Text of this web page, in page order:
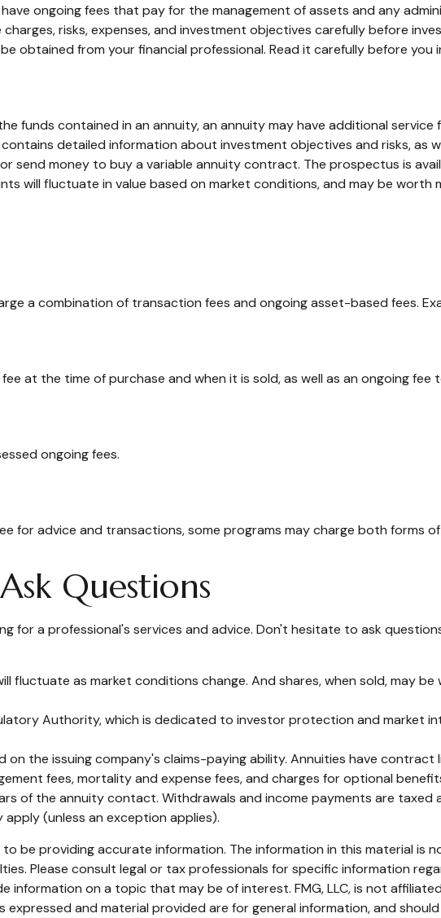
ongoing fees that pay for the management of assets and any
risks, expenses, and investment objectives carefully before
obtained from your financial professional. Read it carefully before you
funds contained in an annuity, an annuity may have additional service
detailed information about investment objectives and risks, as
send money to buy a variable annuity contract. The prospectus is
will fluctuate in value based on market conditions, and may be
a combination of transaction fees and ongoing asset-based fees.
at the time of purchase and when it is sold, as well as an ongoing fee
ongoing fees.
for advice and transactions, some programs may charge both forms of
Questions
for a professional's services and advice. Don't hesitate to ask
fluctuate as market conditions change. And shares, when sold, may
Authority, which is dedicated to investor protection and
the issuing company's claims-paying ability. Annuities have contract
fees, mortality and expense fees, and charges for optional
of the annuity contact. Withdrawals and income payments are taxed
apply (unless an exception applies).
be providing accurate information. The information in this material is
Please consult legal or tax professionals for specific information
information on a topic that may be of interest. FMG, LLC, is not
expressed and material provided are for general information, and